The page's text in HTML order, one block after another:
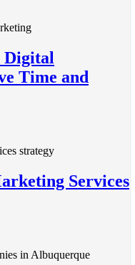
Digital
Time and
Services